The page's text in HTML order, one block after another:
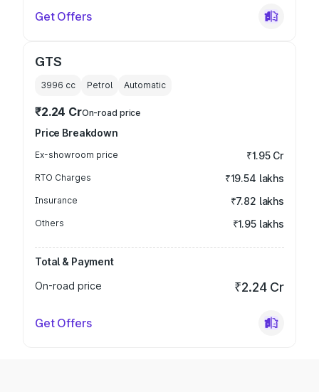
Get Offers
GTS
3996 cc Petrol Automatic
₹2.24 CrOn-road price
Price Breakdown
Ex-showroom price ₹1.95 Cr
RTO Charges ₹19.54 lakhs
Insurance ₹7.82 lakhs
Others ₹1.95 lakhs
Total & Payment
On-road price
₹2.24 Cr
Get Offers